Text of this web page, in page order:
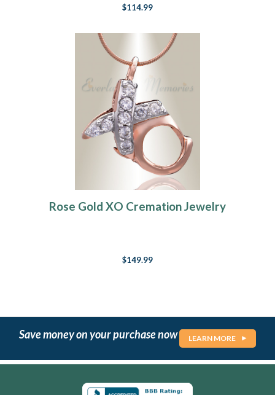
$114.99
Rose Gold XO Cremation Jewelry
$149.99
Save money on your purchase now LEARN MORE